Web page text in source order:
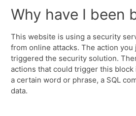
Why have I been
This website is using a security
from online attacks. The action
triggered the security solution.
actions that could trigger this
a certain word or phrase, a SQL
data.